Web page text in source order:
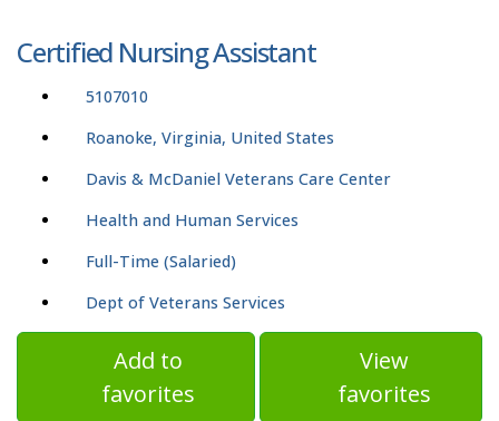
Certified Nursing Assistant
5107010
Roanoke, Virginia, United States
Davis & McDaniel Veterans Care Center
Health and Human Services
Full-Time (Salaried)
Dept of Veterans Services
Add to
favorites
View
favorites